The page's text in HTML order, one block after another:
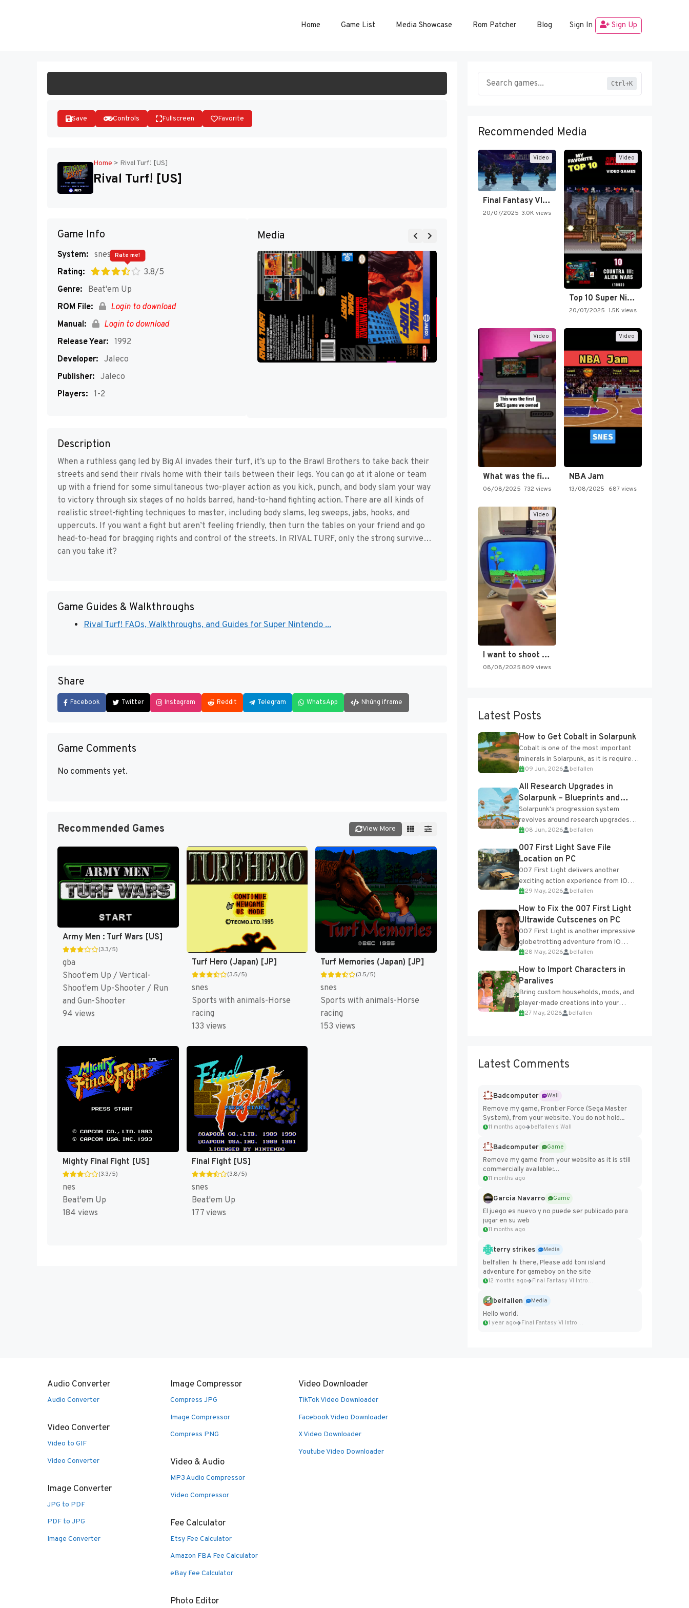
Home Game List Media Showcase Rom Patcher Blog Sign In Sign Up
Save Controls Fullscreen Favorite
Home > Rival Turf! [US]
Rival Turf! [US]
Game Info
System: snes
Rating:
3.8/5
Rate me!
Genre:
Beat'em Up
ROM File:
Login to download
Manual:
Login to download
Release Year: 1992
Developer: Jaleco
Publisher: Jaleco
Players: 1-2
Media
Description
When a ruthless gang led by Big Al invades their turf, it’s up to the Brawl Brothers to take back their
streets and send their rivals home with their tails between their legs. You can go at it alone or team
up with a friend for some simultaneous two-player action as you kick, punch, and body slam your way
to victory through six stages of no holds barred, hand-to-hand fighting action. There are all kinds of
realistic street-fighting techniques to master, including body slams, leg sweeps, jabs, hooks, and
uppercuts. If you want a fight but aren’t feeling friendly, then turn the tables on your friend and go
head-to-head for bragging rights and control of the streets. In RIVAL TURF, only the strong survive…
can you take it?
Game Guides & Walkthroughs
Rival Turf! FAQs, Walkthroughs, and Guides for Super Nintendo ...
Share
Facebook Twitter Instagram Reddit Telegram WhatsApp Nhúng iframe
Game Comments
No comments yet.
Recommended Games View More
Army Men : Turf Wars [US]
(3.3/5)
gba
Shoot'em Up / Vertical-
Shoot'em Up-Shooter / Run
and Gun-Shooter
94 views
Turf Hero (Japan) [JP]
(3.5/5)
snes
Sports with animals-Horse
racing
133 views
Turf Memories (Japan) [JP]
(3.5/5)
snes
Sports with animals-Horse
racing
153 views
Mighty Final Fight [US]
(3.3/5)
nes
Beat'em Up
184 views
Final Fight [US]
(3.8/5)
snes
Beat'em Up
177 views
Ctrl+K
Recommended Media
Video
Final Fantasy VI Intro Pixel…
20/07/2025 3.0K views
Video
Top 10 Super Nintendo Video…
20/07/2025 1.5K views
Video
What was the first SNES…
06/08/2025 732 views
Video
NBA Jam
13/08/2025 687 views
Video
I want to shoot the…
08/08/2025 809 views
Latest Posts
How to Get Cobalt in Solarpunk
Cobalt is one of the most important
minerals in Solarpunk, as it is required
for several advanced upgrades and
crafting...
09 Jun, 2026 belfallen
All Research Upgrades in
Solarpunk – Blueprints and
Research Table
Solarpunk's progression system
revolves around research upgrades
unlocked through the Research Table
and Blueprints obtained from the
Tradebot. Most new...
08 Jun, 2026 belfallen
007 First Light Save File
Location on PC
007 First Light delivers another
exciting action experience from IO
Interactive, complete with optional
online features and limited cross-
progression support....
29 May, 2026 belfallen
How to Fix the 007 First Light
Ultrawide Cutscenes on PC
007 First Light is another impressive
globetrotting adventure from IO
Interactive, making excellent use of
the studio’s proprietary Glacier
Engine....
28 May, 2026 belfallen
How to Import Characters in
Paralives
Bring custom households, mods, and
player-made creations into your
Paralives world with ease. How to Add
27 May, 2026 belfallen
Latest Comments
Badcomputer
Wall
Remove my game, Frontier Force (Sega Master
System), from your website. You do not hold...
11 months ago belfallen's Wall
Badcomputer
Game
Remove my game from your website as it is still
commercially available:
https://badcomputer0.itch.io/frontier-force
11 months ago
Garcia Navarro
Game
El juego es nuevo y no puede ser publicado para
jugar en su web
11 months ago
terry strikes
Media
belfallen hi there, Please add toni island
adventure for gameboy on the site
12 months ago Final Fantasy VI Intro Pixel...
belfallen
Media
Hello world!
1 year ago Final Fantasy VI Intro Pixel...
Audio Converter
Audio Converter
Video Converter
Video to GIF
Video Converter
Image Converter
JPG to PDF
PDF to JPG
Image Converter
Image Compressor
Compress JPG
Image Compressor
Compress PNG
Video & Audio
MP3 Audio Compressor
Video Compressor
Fee Calculator
Etsy Fee Calculator
Amazon FBA Fee Calculator
eBay Fee Calculator
Photo Editor
Video Downloader
TikTok Video Downloader
Facebook Video Downloader
X Video Downloader
Youtube Video Downloader